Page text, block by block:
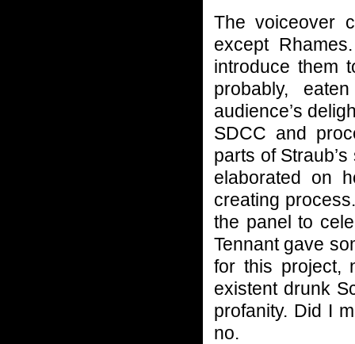
The voiceover
except
introduce them
probably,
audience’s
SDCC and
parts of
elaborated on
creating
the panel to
Tennant gave
for this project,
existent drunk
profanity. Did I
no.